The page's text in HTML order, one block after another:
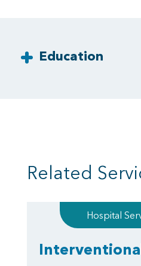
Education
Related
Hospital